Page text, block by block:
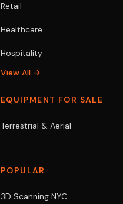
Retail
Healthcare
Hospitality
View All →
EQUIPMENT FOR SALE
Terrestrial & Aerial
POPULAR
3D Scanning NYC